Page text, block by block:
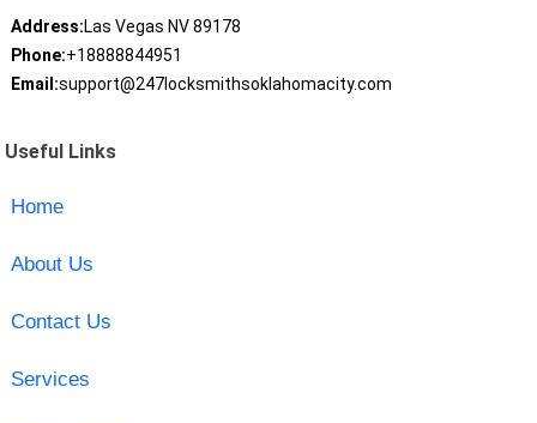
Address:Las Vegas NV 89178
Phone:+18888844951
Email:support@247locksmithsoklahomacity.com
Useful Links
Home
About Us
Contact Us
Services